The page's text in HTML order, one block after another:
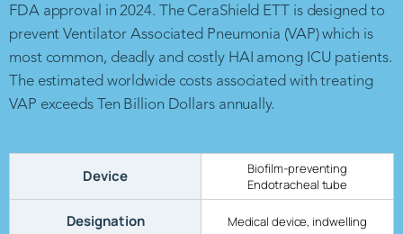
FDA approval in 2024. The CeraShield ETT is designed to
prevent Ventilator Associated Pneumonia (VAP) which is
most common, deadly and costly HAI among ICU patients.
The estimated worldwide costs associated with treating
VAP exceeds Ten Billion Dollars annually.
Device
Biofilm-preventing
Endotracheal tube
Designation Medical device, indwelling